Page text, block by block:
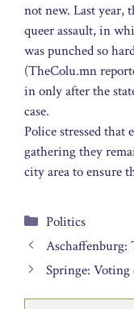
not new. Last year,
queer assault, in
was punched so
(TheColu.mn
in only after the
case.
Police stressed that
gathering they
city area to ensure
Categories
Politics
Aschaffenburg:
Springe: Voting